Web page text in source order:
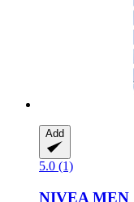
Add
5.0 (1)
NIVEA MEN